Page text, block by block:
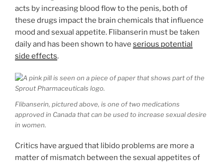
acts by increasing blood flow to the penis, both of
these drugs impact the brain chemicals that influence
mood and sexual appetite. Flibanserin must be taken
daily and has been shown to have serious potential
side effects.
Flibanserin, pictured above, is one of two medications
approved in Canada that can be used to increase sexual desire
in women.
Critics have argued that libido problems are more a
matter of mismatch between the sexual appetites of